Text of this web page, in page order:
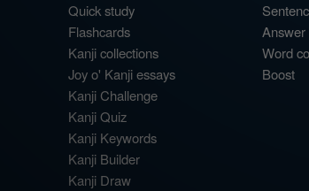
Quick study
Flashcards
Kanji collections
Joy o' Kanji essays
Kanji Challenge
Kanji Quiz
Kanji Keywords
Kanji Builder
Kanji Draw
Answer
Word
Boost